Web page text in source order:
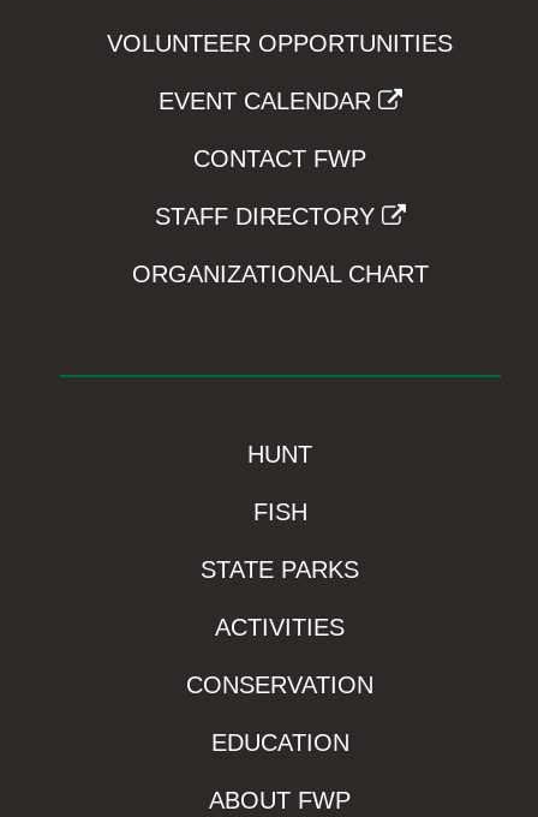
VOLUNTEER OPPORTUNITIES
EVENT CALENDAR
CONTACT FWP
STAFF DIRECTORY
ORGANIZATIONAL CHART
HUNT
FISH
STATE PARKS
ACTIVITIES
CONSERVATION
EDUCATION
ABOUT FWP